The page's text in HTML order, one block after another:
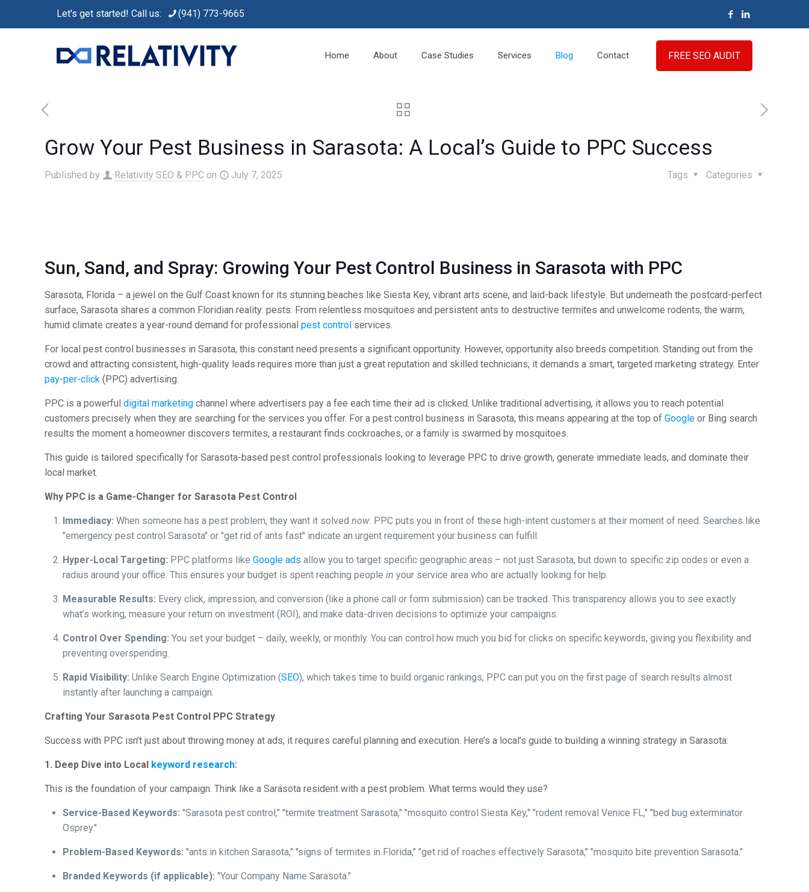
Let's get started! Call us: (941) 773-9665
Home About Case Studies Services Blog Contact FREE SEO AUDIT
Grow Your Pest Business in Sarasota: A Local’s Guide to PPC Success
Published by Relativity SEO & PPC on July 7, 2025 Categories
Tags
Sun, Sand, and Spray: Growing Your Pest Control Business in Sarasota with PPC
Sarasota, Florida – a jewel on the Gulf Coast known for its stunning beaches like Siesta Key, vibrant arts scene, and laid-back lifestyle. But underneath the postcard-perfect
surface, Sarasota shares a common Floridian reality: pests. From relentless mosquitoes and persistent ants to destructive termites and unwelcome rodents, the warm,
humid climate creates a year-round demand for professionalpest control services.
For local pest control businesses in Sarasota, this constant need presents a significant opportunity. However, opportunity also breeds competition. Standing out from the
crowd and attracting consistent, high-quality leads requires more than just a great reputation and skilled technicians; it demands a smart, targeted marketing strategy. Enter
pay-per-click (PPC) advertising.
PPC is a powerfuldigital marketing channel where advertisers pay a fee each time their ad is clicked. Unlike traditional advertising, it allows you to reach potential
customers precisely when they are searching for the services you offer. For a pest control business in Sarasota, this means appearing at the top ofGoogle or Bing search
results the moment a homeowner discovers termites, a restaurant finds cockroaches, or a family is swarmed by mosquitoes.
This guide is tailored specifically for Sarasota-based pest control professionals looking to leverage PPC to drive growth, generate immediate leads, and dominate their
local market.
Why PPC is a Game-Changer for Sarasota Pest Control
Immediacy: When someone has a pest problem, they want it solvednow. PPC puts you in front of these high-intent customers at their moment of need. Searches like
"emergency pest control Sarasota" or "get rid of ants fast" indicate an urgent requirement your business can fulfill.
Hyper-Local Targeting: PPC platforms likeGoogle ads allow you to target specific geographic areas – not just Sarasota, but down to specific zip codes or even a
radius around your office. This ensures your budget is spent reaching peoplein your service area who are actually looking for help.
Measurable Results: Every click, impression, and conversion (like a phone call or form submission) can be tracked. This transparency allows you to see exactly
what’s working, measure your return on investment (ROI), and make data-driven decisions to optimize your campaigns.
Control Over Spending: You set your budget – daily, weekly, or monthly. You can control how much you bid for clicks on specific keywords, giving you flexibility and
preventing overspending.
Rapid Visibility: Unlike Search Engine Optimization (SEO), which takes time to build organic rankings, PPC can put you on the first page of search results almost
instantly after launching a campaign.
Crafting Your Sarasota Pest Control PPC Strategy
Success with PPC isn’t just about throwing money at ads; it requires careful planning and execution. Here’s a local’s guide to building a winning strategy in Sarasota:
1. Deep Dive into Local keyword research:
This is the foundation of your campaign. Think like a Sarasota resident with a pest problem. What terms would they use?
Service-Based Keywords: "Sarasota pest control," "termite treatment Sarasota," "mosquito control Siesta Key," "rodent removal Venice FL," "bed bug exterminator
Osprey."
Problem-Based Keywords: "ants in kitchen Sarasota," "signs of termites in Florida," "get rid of roaches effectively Sarasota," "mosquito bite prevention Sarasota."
Branded Keywords (if applicable): "Your Company Name Sarasota."